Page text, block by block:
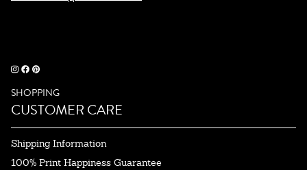
SHOPPING
CUSTOMER CARE
Shipping Information
100% Print Happiness Guarantee